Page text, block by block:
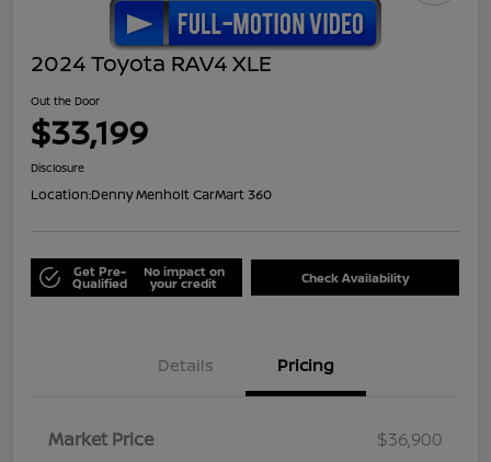
2024 Toyota RAV4 XLE
Out the Door
$33,199
Disclosure
Location:Denny Menholt CarMart 360
Get Pre-
Qualified
No impact on
your credit Check Availability
Details Pricing
Market Price
$36,900